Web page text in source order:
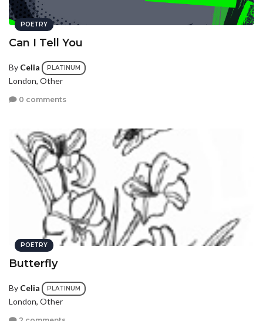
POETRY
Can I Tell You
By Celia PLATINUM
London, Other
0 comments
POETRY
Butterfly
By Celia PLATINUM
London, Other